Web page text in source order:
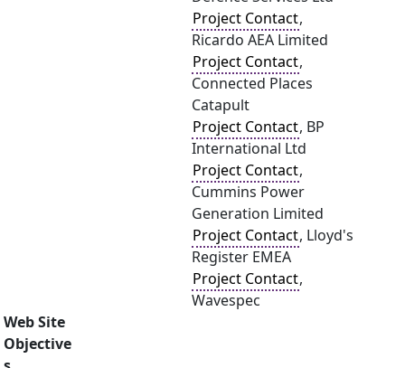
Project Contact,
Ricardo AEA Limited
Project Contact,
Connected Places
Catapult
Project Contact, BP
International Ltd
Project Contact,
Cummins Power
Generation Limited
Project Contact, Lloyd's
Register EMEA
Project Contact,
Wavespec
Web Site
Objective